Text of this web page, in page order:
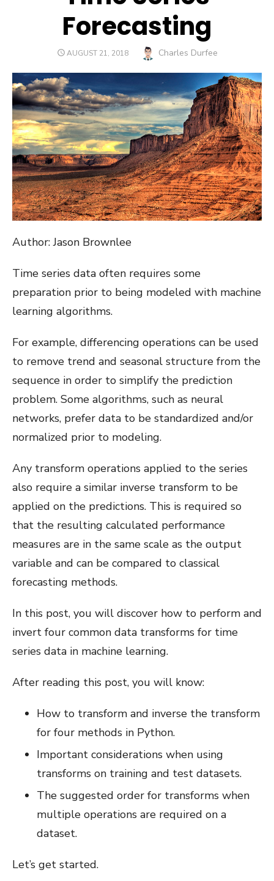
Forecasting
POSTED
AUGUST 21, 2018 Author
Charles Durfee
Author: Jason Brownlee
Time series data often requires some
preparation prior to being modeled with machine
learning algorithms.
For example, differencing operations can be used
to remove trend and seasonal structure from the
sequence in order to simplify the prediction
problem. Some algorithms, such as neural
networks, prefer data to be standardized and/or
normalized prior to modeling.
Any transform operations applied to the series
also require a similar inverse transform to be
applied on the predictions. This is required so
that the resulting calculated performance
measures are in the same scale as the output
variable and can be compared to classical
forecasting methods.
In this post, you will discover how to perform and
invert four common data transforms for time
series data in machine learning.
After reading this post, you will know:
How to transform and inverse the transform
for four methods in Python.
Important considerations when using
transforms on training and test datasets.
The suggested order for transforms when
multiple operations are required on a
dataset.
Let’s get started.